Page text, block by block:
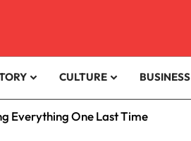
CULTURE BUSINESS
Everything One Last Time